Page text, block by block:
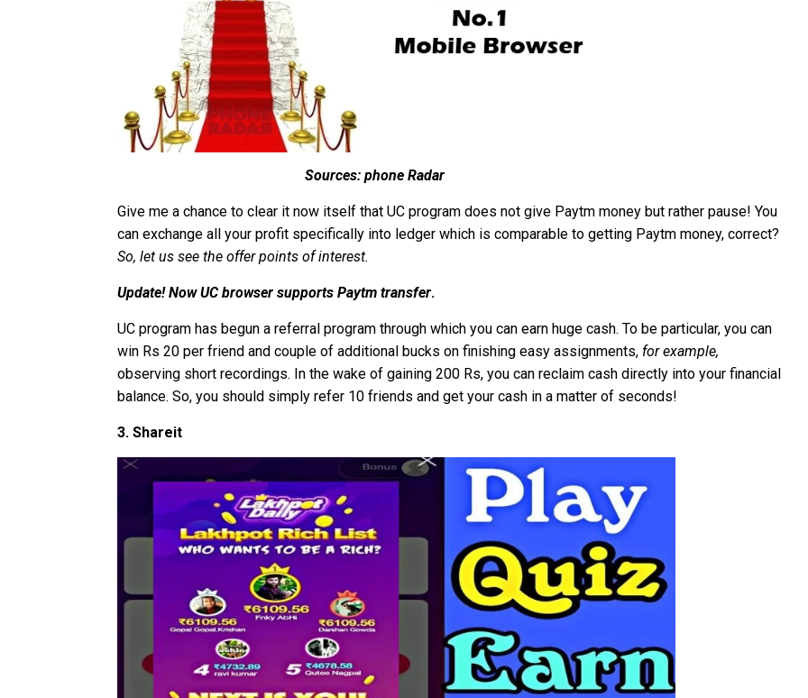
Sources: phone Radar
Give me a chance to clear it now itself that UC program does not give Paytm money but rather pause! You
can exchange all your profit specifically into ledger which is comparable to getting Paytm money, correct?
So, let us see the offer points of interest.
Update! Now UC browser supports Paytm transfer.
UC program has begun a referral program through which you can earn huge cash. To be particular, you can
win Rs 20 per friend and couple of additional bucks on finishing easy assignments, for example,
observing short recordings. In the wake of gaining 200 Rs, you can reclaim cash directly into your financial
balance. So, you should simply refer 10 friends and get your cash in a matter of seconds!
3. Shareit